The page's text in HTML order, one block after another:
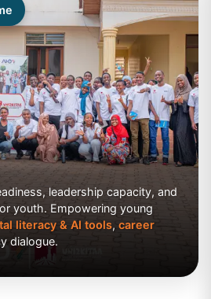
leadership capacity, and
youth. Empowering young
literacy & AI tools, career
dialogue.